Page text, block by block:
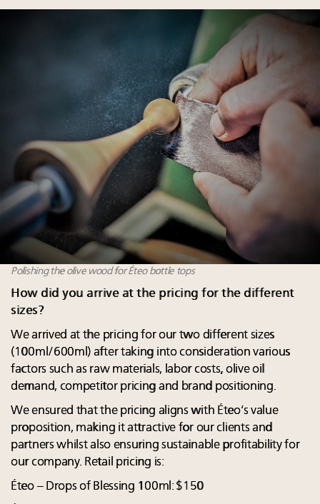
Polishing the olive wood for Éteo bottle tops
How did you arrive at the pricing for the different
sizes?
We arrived at the pricing for our two different sizes
(100ml/600ml) after taking into consideration various
factors such as raw materials, labor costs, olive oil
demand, competitor pricing and brand positioning.
We ensured that the pricing aligns with Éteo’s value
proposition, making it attractive for our clients and
partners whilst also ensuring sustainable profitability for
our company. Retail pricing is:
Éteo – Drops of Blessing 100ml: $150